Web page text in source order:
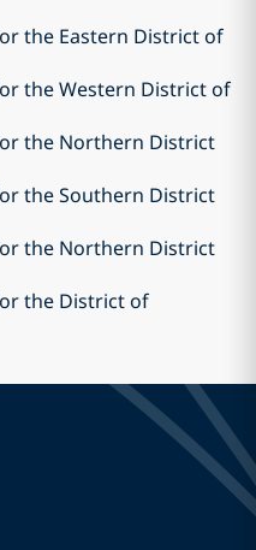
the Eastern District of
the Western District of
the Northern District
the Southern District
the Northern District
the District of